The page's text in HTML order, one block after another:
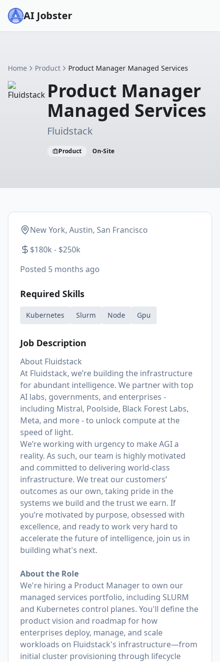
AI Jobster
Home Product Product Manager Managed Services
Product Manager
Managed Services
Fluidstack
Product On-Site
New York, Austin, San Francisco
$180k - $250k
Posted 5 months ago
Required Skills
Kubernetes Slurm Node Gpu
Job Description
About Fluidstack
At Fluidstack, we’re building the infrastructure
for abundant intelligence. We partner with top
AI labs, governments, and enterprises -
including Mistral, Poolside, Black Forest Labs,
Meta, and more - to unlock compute at the
speed of light.
We’re working with urgency to make AGI a
reality. As such, our team is highly motivated
and committed to delivering world-class
infrastructure. We treat our customers’
outcomes as our own, taking pride in the
systems we build and the trust we earn. If
you’re motivated by purpose, obsessed with
excellence, and ready to work very hard to
accelerate the future of intelligence, join us in
building what's next.
About the Role
We're hiring a Product Manager to own our
managed services portfolio, including SLURM
and Kubernetes control planes. You'll define the
product vision and roadmap for how
enterprises deploy, manage, and scale
workloads on Fluidstack's infrastructure—from
initial cluster provisioning through lifecycle